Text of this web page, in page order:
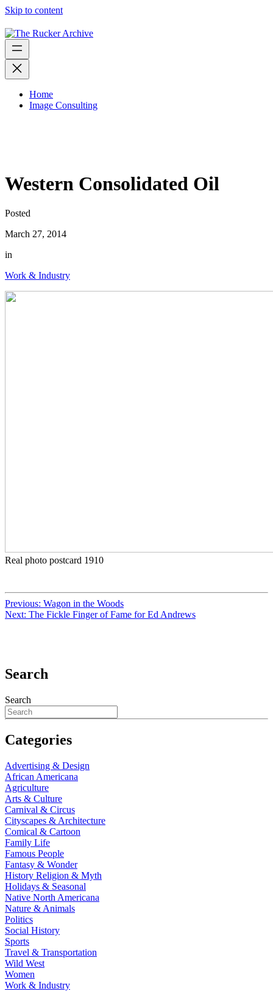
Skip to content
Home
Image Consulting
Western Consolidated Oil
Posted
March 27, 2014
in
Work & Industry
Real photo postcard 1910
Previous: Wagon in the Woods
Next: The Fickle Finger of Fame for Ed Andrews
Search
Search
Categories
Advertising & Design
African Americana
Agriculture
Arts & Culture
Carnival & Circus
Cityscapes & Architecture
Comical & Cartoon
Family Life
Famous People
Fantasy & Wonder
History Religion & Myth
Holidays & Seasonal
Native North Americana
Nature & Animals
Politics
Social History
Sports
Travel & Transportation
Wild West
Women
Work & Industry